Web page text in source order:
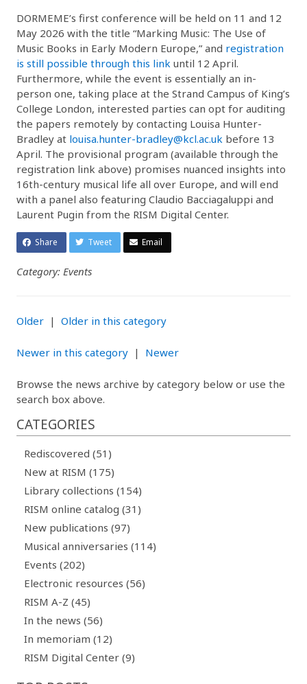
DORMEME’s first conference will be held on 11 and 12
May 2026 with the title “Marking Music: The Use of
Music Books in Early Modern Europe,” and registration
is still possible through this link until 12 April.
Furthermore, while the event is essentially an in-
person one, taking place at the Strand Campus of King’s
College London, interested parties can opt for auditing
the papers remotely by contacting Louisa Hunter-
Bradley at louisa.hunter-bradley@kcl.ac.uk before 13
April. The provisional program (available through the
registration link above) promises nuanced insights into
16th-century musical life all over Europe, and will end
with a panel also featuring Claudio Bacciagaluppi and
Laurent Pugin from the RISM Digital Center.
Share Tweet Email
Category: Events
Older | Older in this category
Newer in this category | Newer
Browse the news archive by category below or use the
search box above.
CATEGORIES
Rediscovered (51)
New at RISM (175)
Library collections (154)
RISM online catalog (31)
New publications (97)
Musical anniversaries (114)
Events (202)
Electronic resources (56)
RISM A-Z (45)
In the news (56)
In memoriam (12)
RISM Digital Center (9)